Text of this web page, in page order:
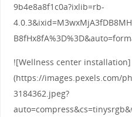
9b4e8a8f1c0a?ixlib=rb-
![Wellness center installation]
(https://images.pexels.com/
3184362.jpeg?